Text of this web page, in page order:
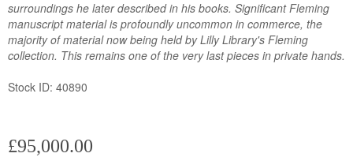
surroundings he later described in his books. Significant Fleming
manuscript material is profoundly uncommon in commerce, the
majority of material now being held by Lilly Library's Fleming
collection. This remains one of the very last pieces in private hands.
Stock ID: 40890
£95,000.00